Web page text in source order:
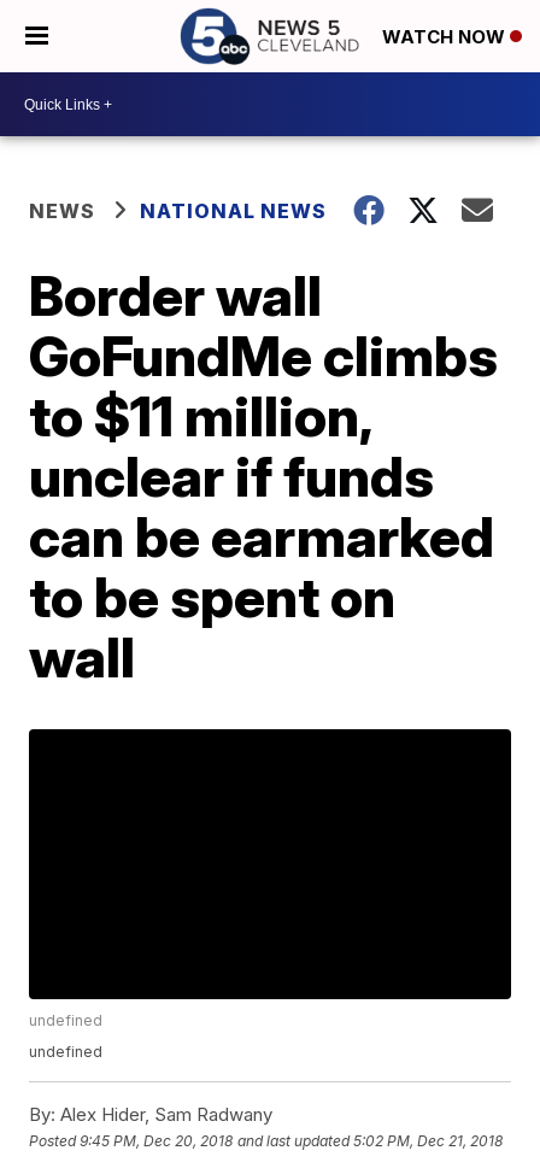
WATCH NOW
NEWS NATIONAL NEWS
Border wall
GoFundMe climbs
to $11 million,
unclear if funds
can be earmarked
to be spent on
wall
undefined
undefined
By: Alex Hider, Sam Radwany
Posted9:45 PM, Dec 20, 2018 and last updated 5:02 PM, Dec 21, 2018